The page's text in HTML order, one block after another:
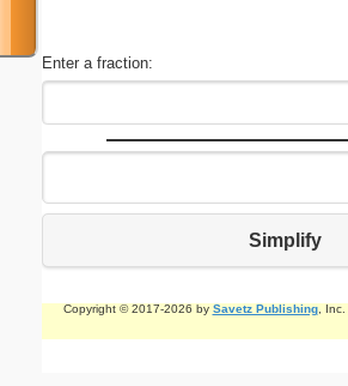
Enter a fraction:
Simplify
Copyright © 2017-2026 by Savetz Publishing, Inc.